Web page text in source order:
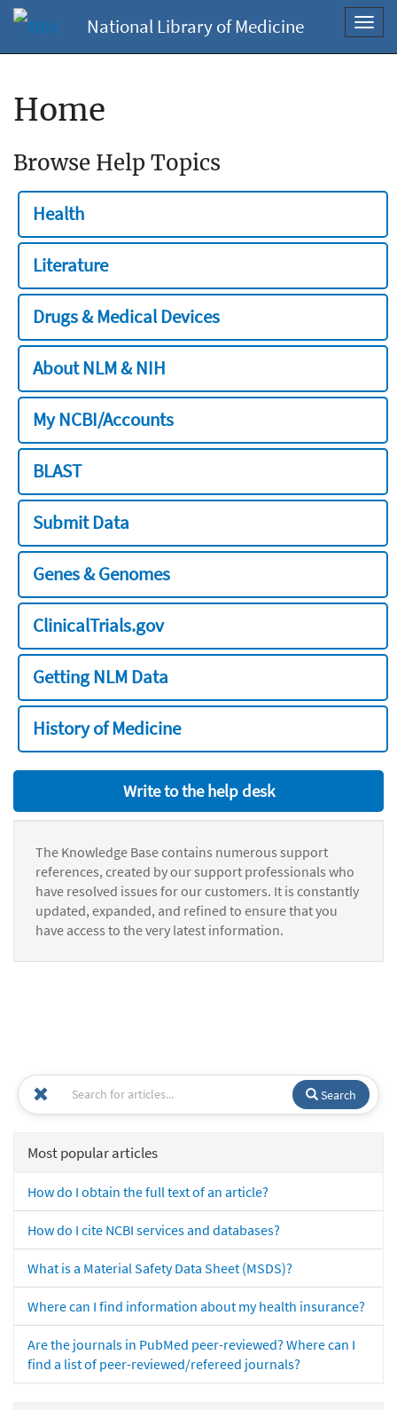
National Library of Medicine
Home
Browse Help Topics
Health
Literature
Drugs & Medical Devices
About NLM & NIH
My NCBI/Accounts
BLAST
Submit Data
Genes & Genomes
ClinicalTrials.gov
Getting NLM Data
History of Medicine
Write to the help desk
The Knowledge Base contains numerous support
references, created by our support professionals who
have resolved issues for our customers. It is constantly
updated, expanded, and refined to ensure that you
have access to the very latest information.
Search
Most popular articles
How do I obtain the full text of an article?
How do I cite NCBI services and databases?
What is a Material Safety Data Sheet (MSDS)?
Where can I find information about my health insurance?
Are the journals in PubMed peer-reviewed? Where can I
find a list of peer-reviewed/refereed journals?